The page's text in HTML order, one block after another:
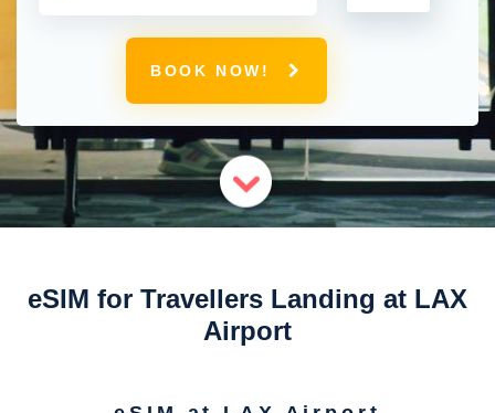
BOOK NOW!
eSIM for Travellers Landing at LAX
Airport